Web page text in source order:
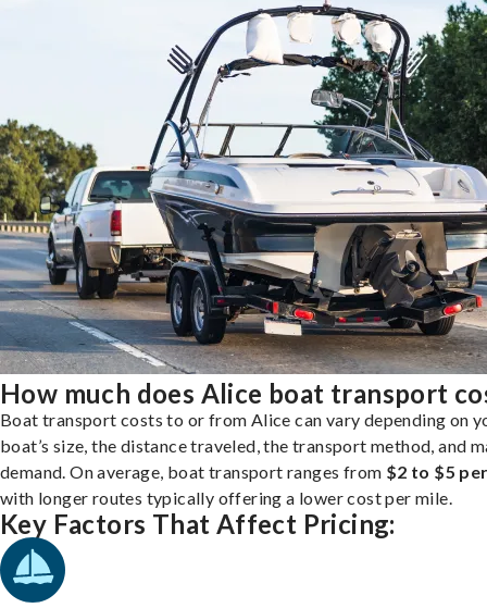
How much does Alice boat transport
Boat transport costs to or from Alice can vary depending on
boat’s size, the distance traveled, the transport method, and
demand. On average, boat transport ranges from $2 to $5
with longer routes typically offering a lower cost per mile.
Key Factors That Affect Pricing: